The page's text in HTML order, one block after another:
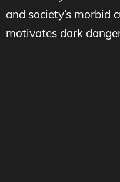
and society’s
motivates dark